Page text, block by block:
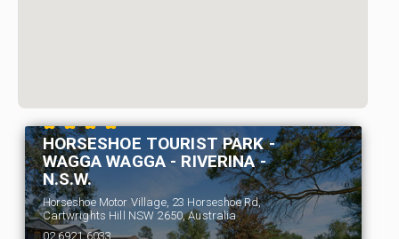
HORSESHOE TOURIST PARK -
WAGGA WAGGA - RIVERINA -
N.S.W.
Horseshoe Motor Village, 23 Horseshoe Rd,
Cartwrights Hill NSW 2650, Australia
02 6921 6033